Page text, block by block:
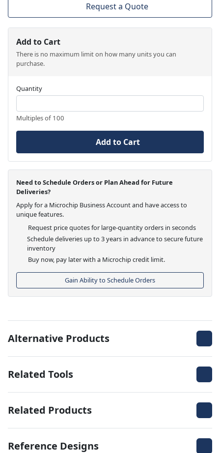
Request a Quote
Add to Cart
There is no maximum limit on how many units you can
purchase.
Quantity
Multiples of 100
Add to Cart
Need to Schedule Orders or Plan Ahead for Future
Deliveries?
Apply for a Microchip Business Account and have access to
unique features.
Request price quotes for large-quantity orders in seconds
Schedule deliveries up to 3 years in advance to secure future
inventory
Buy now, pay later with a Microchip credit limit.
Gain Ability to Schedule Orders
Alternative Products
Related Tools
Related Products
Reference Designs